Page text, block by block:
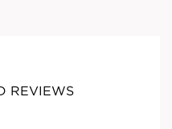
REVIEWS